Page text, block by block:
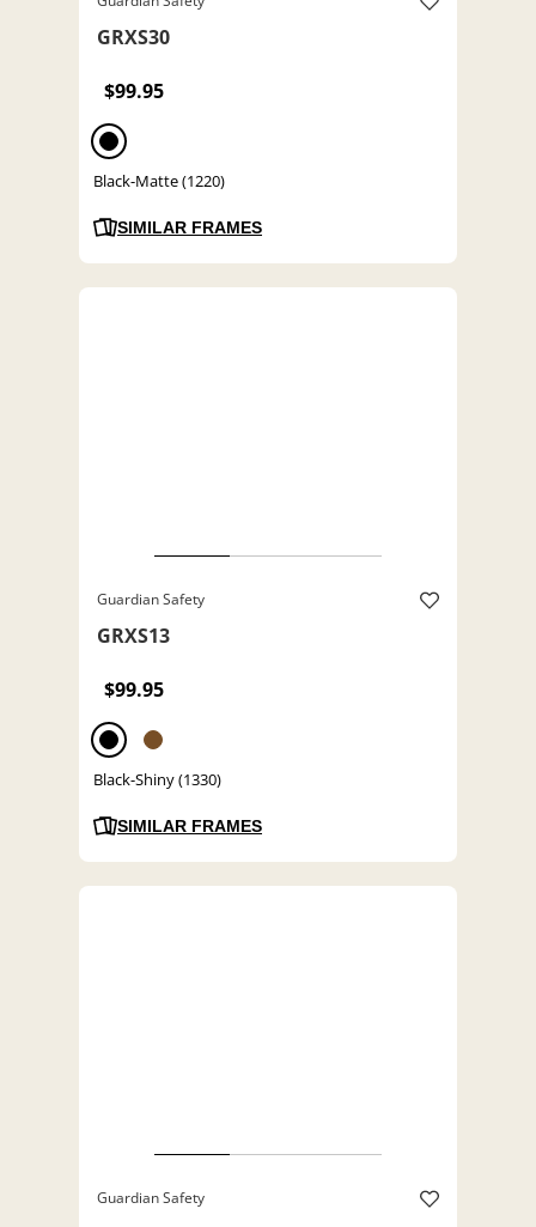
GRXS30
$99.95
Black-Matte (1220)
SIMILAR FRAMES
Guardian Safety
GRXS13
$99.95
Black-Shiny (1330)
SIMILAR FRAMES
Guardian Safety